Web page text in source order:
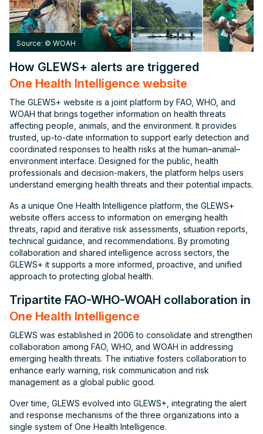
Source: © WOAH
How GLEWS+ alerts are triggered
One Health Intelligence website
The GLEWS+ website is a joint platform by FAO, WHO, and
WOAH that brings together information on health threats
affecting people, animals, and the environment. It provides
trusted, up-to-date information to support early detection and
coordinated responses to health risks at the human–animal–
environment interface. Designed for the public, health
professionals and decision-makers, the platform helps users
understand emerging health threats and their potential impacts.
As a unique One Health Intelligence platform, the GLEWS+
website offers access to information on emerging health
threats, rapid and iterative risk assessments, situation reports,
technical guidance, and recommendations. By promoting
collaboration and shared intelligence across sectors, the
GLEWS+ it supports a more informed, proactive, and unified
approach to protecting global health.
Tripartite FAO-WHO-WOAH collaboration in
One Health Intelligence
GLEWS was established in 2006 to consolidate and strengthen
collaboration among FAO, WHO, and WOAH in addressing
emerging health threats. The initiative fosters collaboration to
enhance early warning, risk communication and risk
management as a global public good.
Over time, GLEWS evolved into GLEWS+, integrating the alert
and response mechanisms of the three organizations into a
single system of One Health Intelligence.